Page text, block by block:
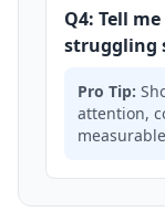
Q4: Tell
struggling
Pro Tip:
attention,